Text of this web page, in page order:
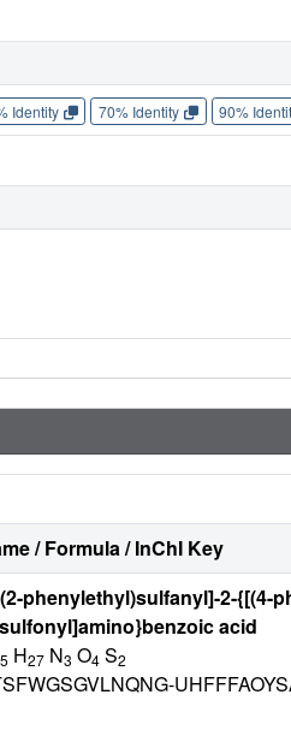
Identity 70% Identity 90%
/ Formula / InChI Key
phenylethyl)sulfanyl]-2-{[(4-
acid
H27 N3 O4 S2